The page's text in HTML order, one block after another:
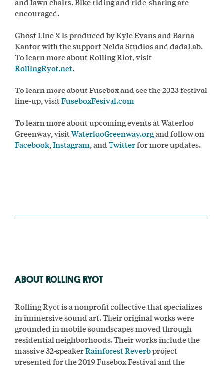
encouraged.
Ghost Line X is produced by Kyle Evans and Barna
Kantor with the support Nelda Studios and dadaLab.
To learn more about Rolling Riot, visit
RollingRyot.net.
To learn more about Fusebox and see the 2023 festival
line-up, visitFuseboxFesival.com
To learn more about upcoming events at Waterloo
Greenway, visitWaterlooGreenway.organd follow on
Facebook,Instagram, andTwitterfor more updates.
ABOUT ROLLING RYOT
Rolling Ryot is a nonprofit collective that specializes
in immersive sound art. Their original works were
grounded in mobile soundscapes moved through
residential neighborhoods. Their works include the
massive 32-speakerRainforest Reverbproject
presented for the 2019 Fusebox Festival and the